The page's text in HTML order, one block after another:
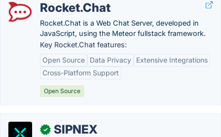
Rocket.Chat
Rocket.Chat is a Web Chat Server, developed in
JavaScript, using the Meteor fullstack framework.
Key Rocket.Chat features:
Open Source
Data Privacy
Extensive Integrations
Cross-Platform Support
Open Source
✓ SIPNEX